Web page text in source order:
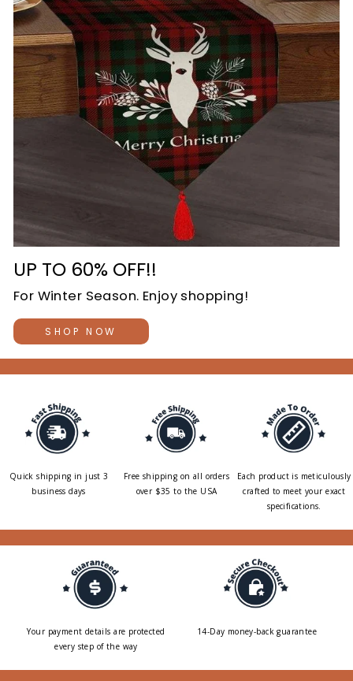
UP TO 60% OFF!!
For Winter Season. Enjoy shopping!
SHOP NOW
Quick shipping in just 3
business days
Free shipping on all orders
over $35 to the USA
Each product is meticulously
crafted to meet your exact
specifications.
Your payment details are protected
every step of the way
14-Day money-back guarantee